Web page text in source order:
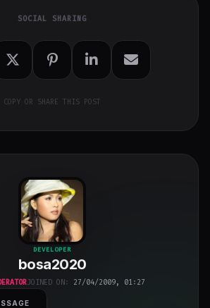
SOCIAL SHARING
COPY OR SHARE THIS POST
bosa2020
class="w-full
h-full object-
cover">
DEVELOPER
bosa2020
JOINED ON: 27/04/2009, 01:27